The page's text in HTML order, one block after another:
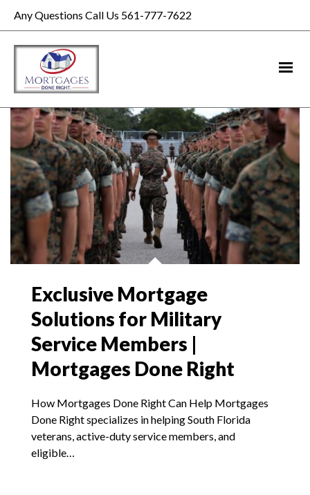
Any Questions Call Us 561-777-7622
Exclusive Mortgage
Solutions for Military
Service Members |
Mortgages Done Right
How Mortgages Done Right Can Help Mortgages
Done Right specializes in helping South Florida
veterans, active-duty service members, and
eligible…